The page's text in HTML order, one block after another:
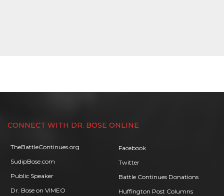
CONNECT WITH DR. BOSE ONLINE
TheBattleContinues.org
SudipBose.com
Public Speaker
Dr. Bose on VIMEO
Facebook
Twitter
Battle Continues Donations
Huffington Post Columns